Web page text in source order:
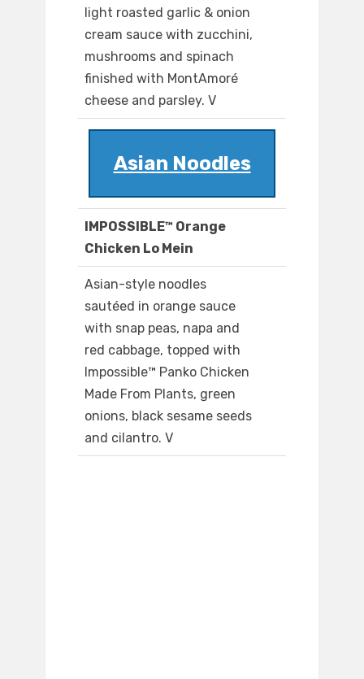
light roasted garlic & onion
cream sauce with zucchini,
mushrooms and spinach
finished with MontAmoré
cheese and parsley. V
Asian Noodles
IMPOSSIBLE™ Orange
Chicken Lo Mein
Asian-style noodles
sautéed in orange sauce
with snap peas, napa and
red cabbage, topped with
Impossible™ Panko Chicken
Made From Plants, green
onions, black sesame seeds
and cilantro. V